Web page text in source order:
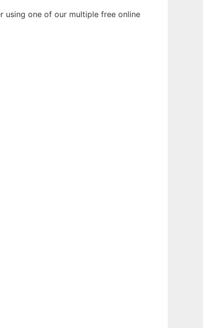
using one of our multiple free online